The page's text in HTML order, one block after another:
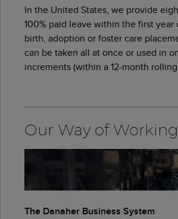
In the United States, we provide
100% paid leave within the first year
birth, adoption or foster care
can be taken all at once or used in
increments (within a 12-month
Our Way of Working
The Danaher Business System